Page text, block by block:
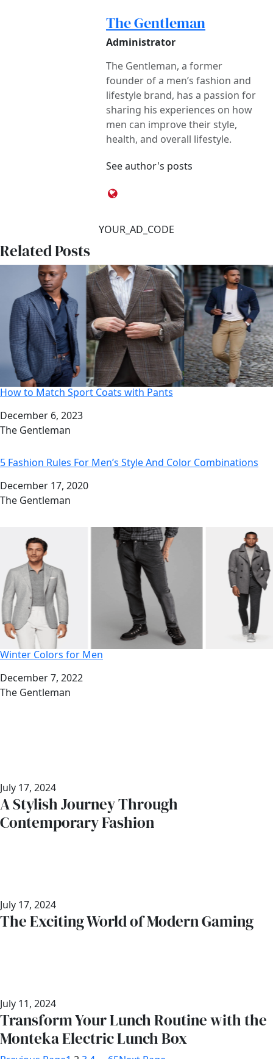
The Gentleman
Administrator
The Gentleman, a former
founder of a men’s fashion and
lifestyle brand, has a passion for
sharing his experiences on how
men can improve their style,
health, and overall lifestyle.
See author's posts
YOUR_AD_CODE
Related Posts
How to Match Sport Coats with Pants
Date
December 6, 2023
Author
The Gentleman
5 Fashion Rules For Men’s Style And Color Combinations
Date
December 17, 2020
Author
The Gentleman
Winter Colors for Men
Date
December 7, 2022
Author
The Gentleman
July 17, 2024
A Stylish Journey Through
Contemporary Fashion
July 17, 2024
The Exciting World of Modern Gaming
July 11, 2024
Transform Your Lunch Routine with the
Monteka Electric Lunch Box